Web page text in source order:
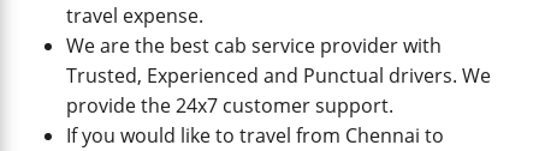
travel expense.
We are the best cab service provider with
Trusted, Experienced and Punctual drivers. We
provide the 24x7 customer support.
If you would like to travel from Chennai to